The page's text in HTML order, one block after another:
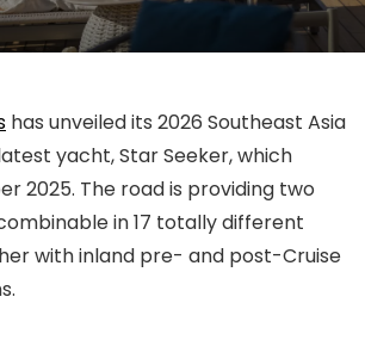
has unveiled its 2026 Southeast Asia
yacht, Star Seeker, which
2025. The road is providing two
in 17 totally different
with inland pre- and post-Cruise